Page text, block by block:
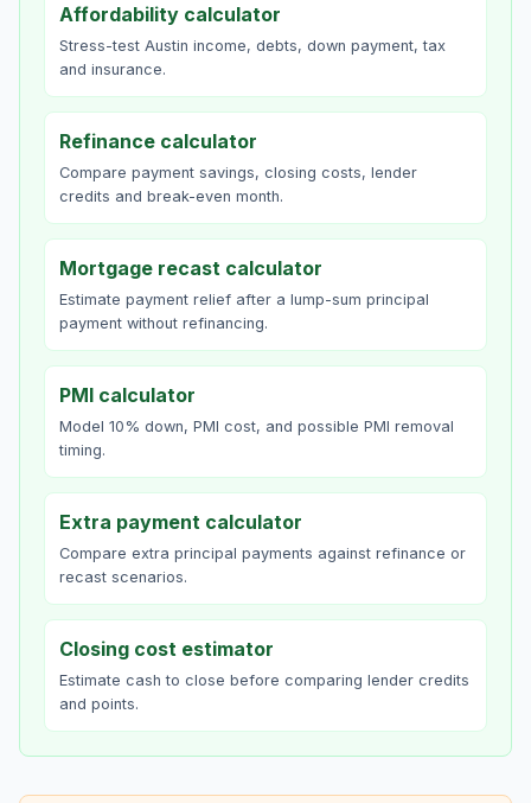
Affordability calculator
Stress-test Austin income, debts, down payment, tax
and insurance.
Refinance calculator
Compare payment savings, closing costs, lender
credits and break-even month.
Mortgage recast calculator
Estimate payment relief after a lump-sum principal
payment without refinancing.
PMI calculator
Model 10% down, PMI cost, and possible PMI removal
timing.
Extra payment calculator
Compare extra principal payments against refinance or
recast scenarios.
Closing cost estimator
Estimate cash to close before comparing lender credits
and points.